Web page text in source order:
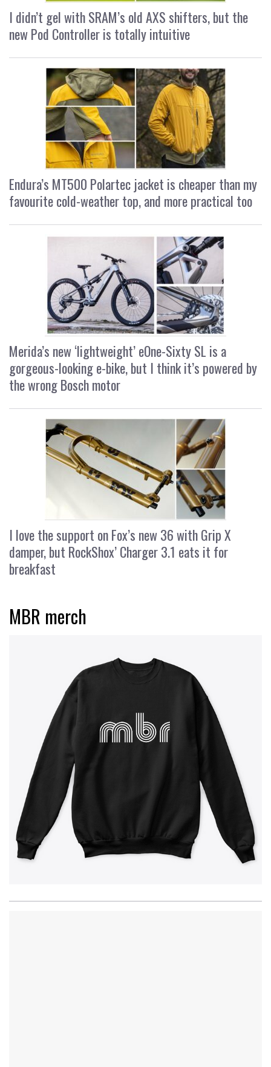
I didn’t gel with SRAM’s old AXS shifters, but the
new Pod Controller is totally intuitive
Endura’s MT500 Polartec jacket is cheaper than my
favourite cold-weather top, and more practical too
Merida’s new ‘lightweight’ eOne-Sixty SL is a
gorgeous-looking e-bike, but I think it’s powered by
the wrong Bosch motor
I love the support on Fox’s new 36 with Grip X
damper, but RockShox’ Charger 3.1 eats it for
breakfast
MBR merch